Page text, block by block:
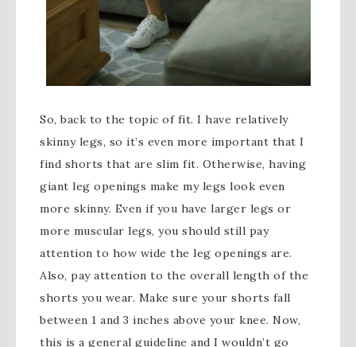
So, back to the topic of fit. I have relatively
skinny legs, so it’s even more important that I
find shorts that are slim fit. Otherwise, having
giant leg openings make my legs look even
more skinny. Even if you have larger legs or
more muscular legs, you should still pay
attention to how wide the leg openings are.
Also, pay attention to the overall length of the
shorts you wear. Make sure your shorts fall
between 1 and 3 inches above your knee. Now,
this is a general guideline and I wouldn’t go